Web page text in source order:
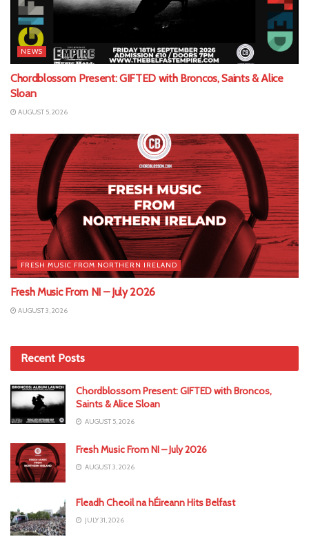
NEWS
Chordblossom Present: GIFTED with Broncos, Saints & Alice
Sloan
AUGUST 5, 2026
FRESH MUSIC FROM NORTHERN IRELAND
Fresh Music From NI – July 2026
AUGUST 3, 2026
Recent Posts
Chordblossom Present: GIFTED with Broncos,
Saints & Alice Sloan
AUGUST 5, 2026
Fresh Music From NI – July 2026
AUGUST 3, 2026
Fleadh Cheoil na hÉireann Hits Belfast
JULY 31, 2026